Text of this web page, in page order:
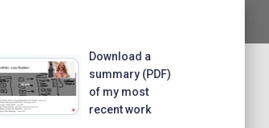
Download a
summary (PDF)
of my most
recent work